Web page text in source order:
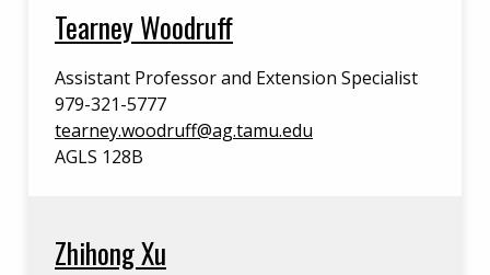
Tearney Woodruff
Assistant Professor and Extension Specialist
979-321-5777
tearney.woodruff@ag.tamu.edu
AGLS 128B
Zhihong Xu